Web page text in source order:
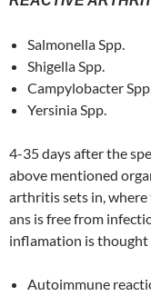
Salmonella Spp.
Shigella Spp.
Campylobacter
Yersinia Spp.
4-35 days after the
above mentioned
arthritis sets in,
ans is free from
inflamation is
Autoimmune